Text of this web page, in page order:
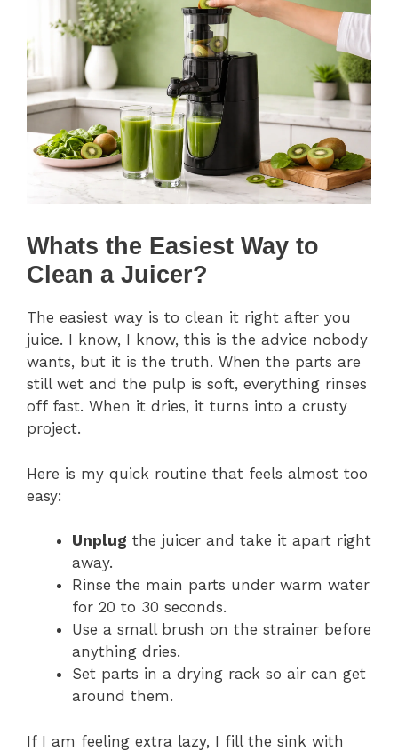
Whats the Easiest Way to
Clean a Juicer?
The easiest way is to clean it right after you
juice. I know, I know, this is the advice nobody
wants, but it is the truth. When the parts are
still wet and the pulp is soft, everything rinses
off fast. When it dries, it turns into a crusty
project.
Here is my quick routine that feels almost too
easy:
Unplug the juicer and take it apart right
away.
Rinse the main parts under warm water
for 20 to 30 seconds.
Use a small brush on the strainer before
anything dries.
Set parts in a drying rack so air can get
around them.
If I am feeling extra lazy, I fill the sink with